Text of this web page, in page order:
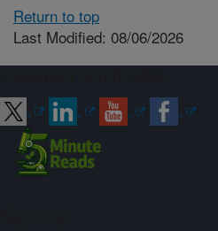
Return to top
Last Modified: 08/06/2026